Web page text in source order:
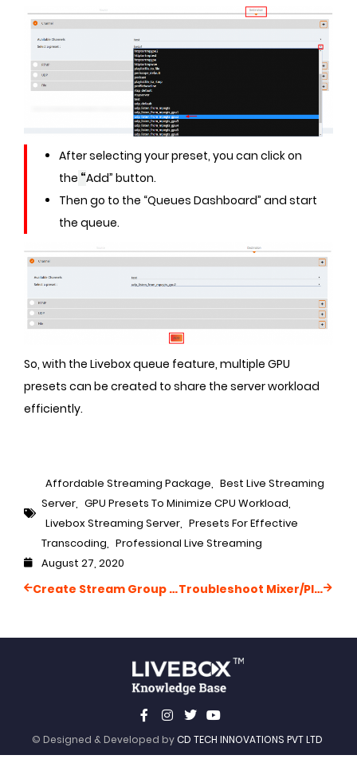
After selecting your preset, you can click on
the “Add” button.
Then go to the “Queues Dashboard” and start
the queue.
So, with the Livebox queue feature, multiple GPU
presets can be created to share the server workload
efficiently.
Affordable Streaming Package
Best Live Streaming
Server GPU Presets To Minimize CPU Workload
Livebox Streaming Server Presets For Effective
Transcoding
Professional Live Streaming
August 27, 2020
Create Stream Group ID Troubleshoot Mixer/Playout Connectivity Issues
© Designed & Developed byCD TECH INNOVATIONS PVT LTD